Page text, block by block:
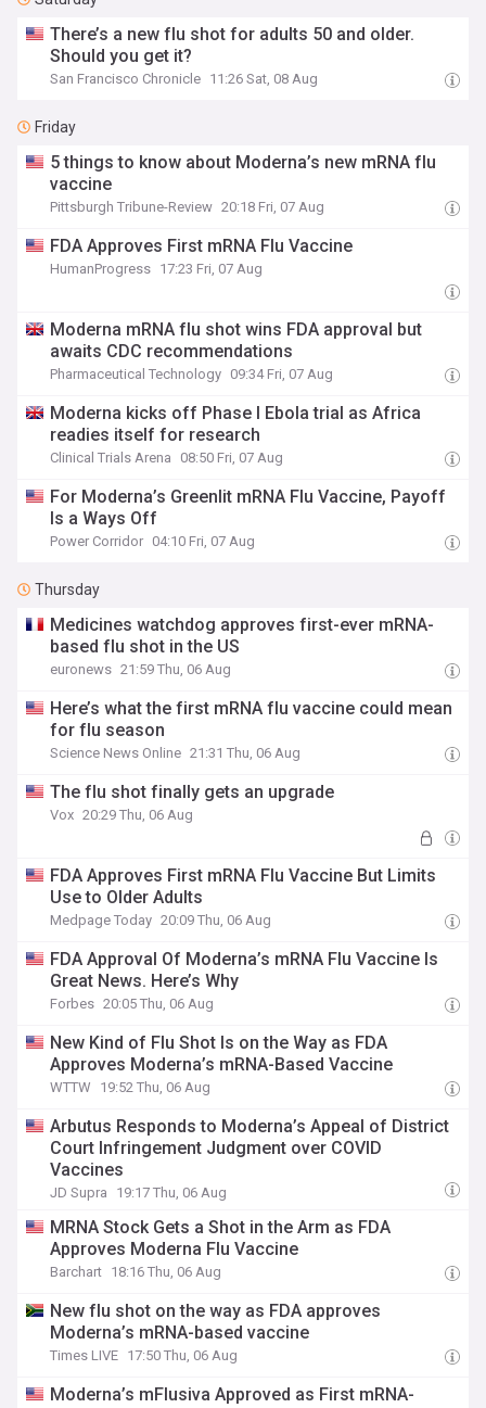
There’s a new flu shot for adults 50 and older.
Should you get it?
San Francisco Chronicle 11:26 Sat, 08 Aug
Friday
5 things to know about Moderna’s new mRNA flu
vaccine
Pittsburgh Tribune-Review 20:18 Fri, 07 Aug
FDA Approves First mRNA Flu Vaccine
HumanProgress 17:23 Fri, 07 Aug
Moderna mRNA flu shot wins FDA approval but
awaits CDC recommendations
Pharmaceutical Technology 09:34 Fri, 07 Aug
Moderna kicks off Phase I Ebola trial as Africa
readies itself for research
Clinical Trials Arena 08:50 Fri, 07 Aug
For Moderna’s Greenlit mRNA Flu Vaccine, Payoff
Is a Ways Off
Power Corridor 04:10 Fri, 07 Aug
Thursday
Medicines watchdog approves first-ever mRNA-
based flu shot in the US
euronews 21:59 Thu, 06 Aug
Here’s what the first mRNA flu vaccine could mean
for flu season
Science News Online 21:31 Thu, 06 Aug
The flu shot finally gets an upgrade
Vox 20:29 Thu, 06 Aug
FDA Approves First mRNA Flu Vaccine But Limits
Use to Older Adults
Medpage Today 20:09 Thu, 06 Aug
FDA Approval Of Moderna’s mRNA Flu Vaccine Is
Great News. Here’s Why
Forbes 20:05 Thu, 06 Aug
New Kind of Flu Shot Is on the Way as FDA
Approves Moderna’s mRNA-Based Vaccine
WTTW 19:52 Thu, 06 Aug
Arbutus Responds to Moderna’s Appeal of District
Court Infringement Judgment over COVID
Vaccines
JD Supra 19:17 Thu, 06 Aug
MRNA Stock Gets a Shot in the Arm as FDA
Approves Moderna Flu Vaccine
Barchart 18:16 Thu, 06 Aug
New flu shot on the way as FDA approves
Moderna’s mRNA-based vaccine
Times LIVE 17:50 Thu, 06 Aug
Moderna’s mFlusiva Approved as First mRNA-